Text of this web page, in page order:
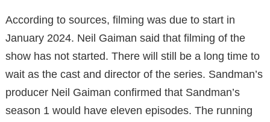
According to sources, filming was due to start in
January 2024. Neil Gaiman said that filming of the
show has not started. There will still be a long time to
wait as the cast and director of the series. Sandman’s
producer Neil Gaiman confirmed that Sandman’s
season 1 would have eleven episodes. The running